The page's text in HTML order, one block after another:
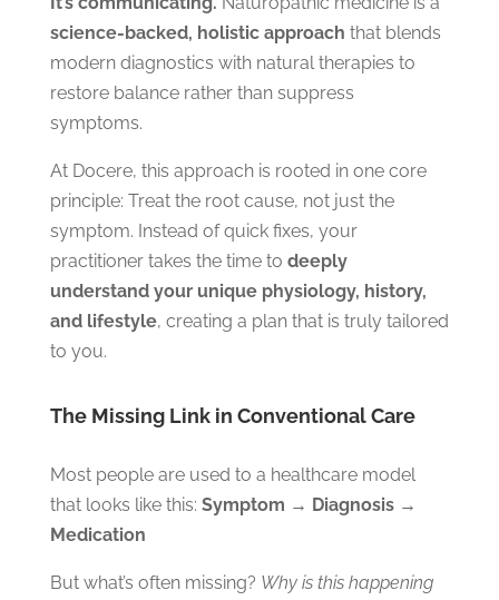
science-backed, holistic approach that blends
modern diagnostics with natural therapies to
restore balance rather than suppress
symptoms.
At Docere, this approach is rooted in one core
principle: Treat the root cause, not just the
symptom. Instead of quick fixes, your
practitioner takes the time to deeply
understand your unique physiology, history,
and lifestyle, creating a plan that is truly tailored
to you.
The Missing Link in Conventional Care
Most people are used to a healthcare model
that looks like this: Symptom → Diagnosis →
Medication
But what’s often missing? Why is this happening